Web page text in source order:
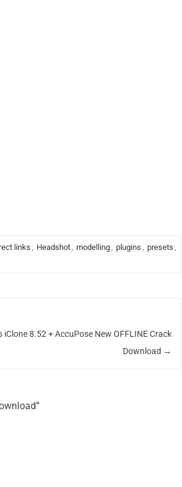
links , Headshot, modelling, plugins , presets ,
iClone 8.52 + AccuPose New OFFLINE Crack
Download →